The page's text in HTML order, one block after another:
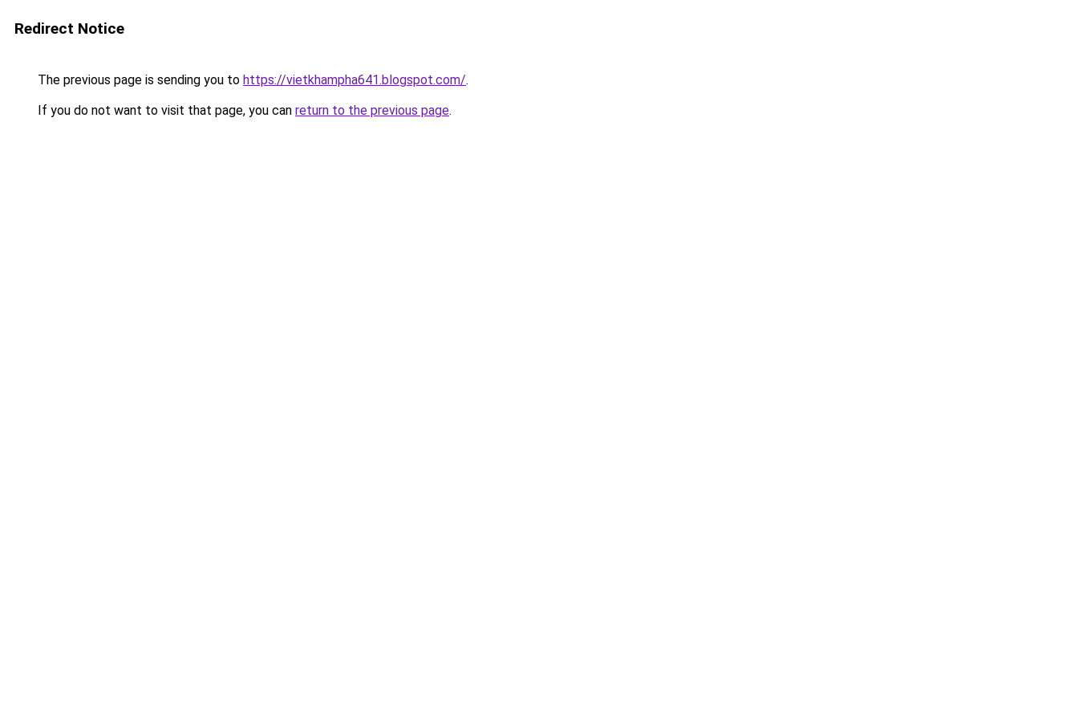
Redirect Notice
The previous page is sending you to https://vietkhampha641.blogspot.com/.
If you do not want to visit that page, you can return to the previous page.